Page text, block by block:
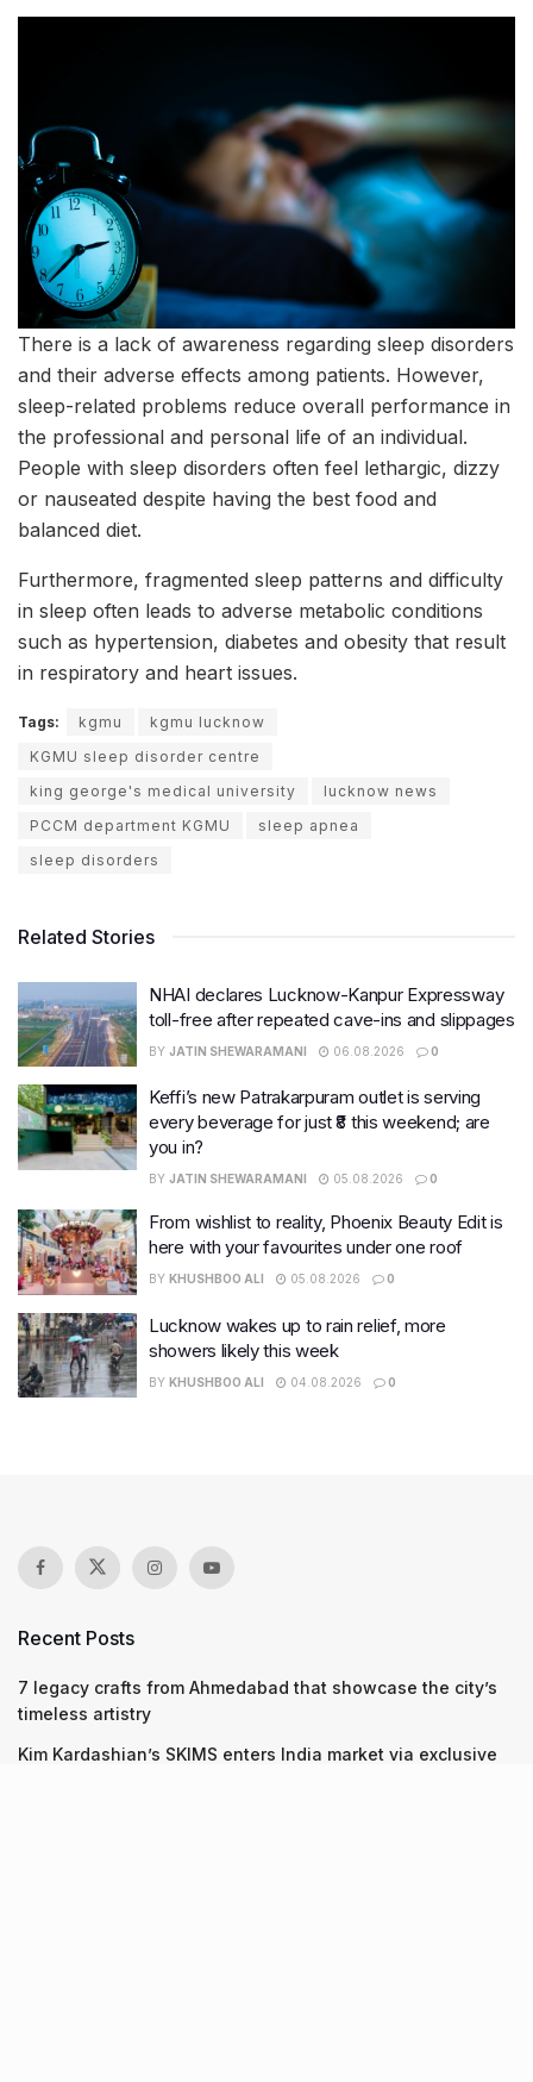
There is a lack of awareness regarding sleep disorders
and their adverse effects among patients. However,
sleep-related problems reduce overall performance in
the professional and personal life of an individual.
People with sleep disorders often feel lethargic, dizzy
or nauseated despite having the best food and
balanced diet.
Furthermore, fragmented sleep patterns and difficulty
in sleep often leads to adverse metabolic conditions
such as hypertension, diabetes and obesity that result
in respiratory and heart issues.
Tags: kgmu
kgmu lucknow
KGMU sleep disorder centre
king george's medical university
lucknow news
PCCM department KGMU
sleep apnea
sleep disorders
Related Stories
NHAI declares Lucknow-Kanpur Expressway
toll-free after repeated cave-ins and slippages
BY JATIN SHEWARAMANI 06.08.2026 0
Keffi’s new Patrakarpuram outlet is serving
every beverage for just ₹8 this weekend; are
you in?
BY JATIN SHEWARAMANI 05.08.2026 0
From wishlist to reality, Phoenix Beauty Edit is
here with your favourites under one roof
BY KHUSHBOO ALI 05.08.2026 0
Lucknow wakes up to rain relief, more
showers likely this week
BY KHUSHBOO ALI 04.08.2026 0
Recent Posts
7 legacy crafts from Ahmedabad that showcase the city’s
timeless artistry
Kim Kardashian’s SKIMS enters India market via exclusive